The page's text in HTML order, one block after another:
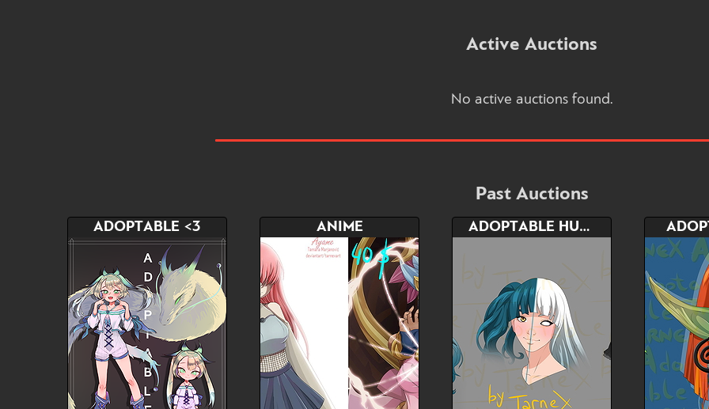
Active Auctions
No active auctions found.
Past Auctions
ADOPTABLE <3 ANIME ADOPTABLE HUMAN/DEMON FORMS